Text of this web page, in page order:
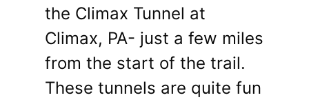
the Climax Tunnel at
Climax, PA- just a few miles
from the start of the trail.
These tunnels are quite fun